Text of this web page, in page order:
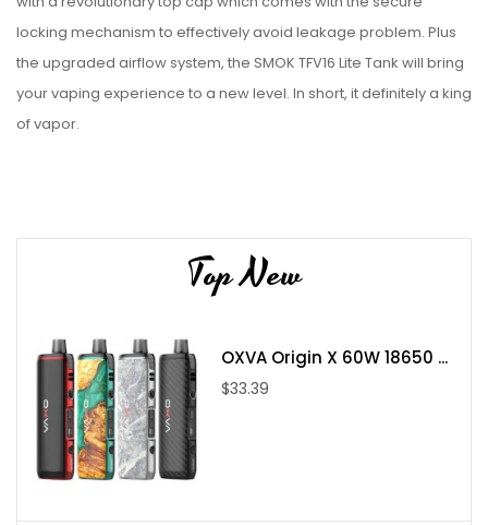
locking mechanism to effectively avoid leakage problem. Plus
the upgraded airflow system, the SMOK TFV16 Lite Tank will bring
your vaping experience to a new level. In short, it definitely a king
of vapor.
5ml capacity
Stainless steel construction
TFV16 Lite Dual Mesh 0.15ohm coil
Package Includes:
1x TFV16 Lite Tank (5mL)
1x TFV16 Lite Conical Mesh 0.2ohm Coil
Top New
OXVA Origin X 60W 18650 ...
$33.39